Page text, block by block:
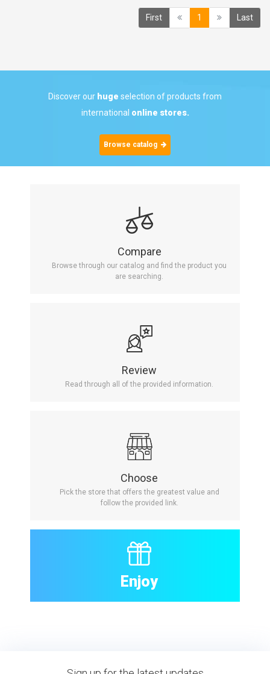
First 1 (current) Last
Discover our huge selection of products from
international online stores.
Browse catalog
Compare
Browse through our catalog and find the product you
are searching.
Review
Read through all of the provided information.
Choose
Pick the store that offers the greatest value and
follow the provided link.
Enjoy